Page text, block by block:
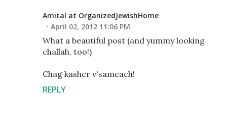
Amital at OrganizedJewishHome
April 02, 2012 11:06 PM
What a beautiful post (and yummy looking
challah, too!)
Chag kasher v'sameach!
REPLY